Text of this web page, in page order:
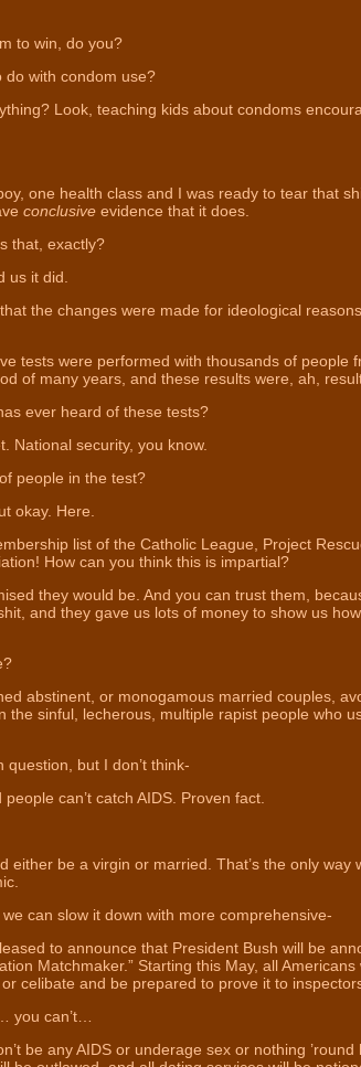
to win, do you?
do with condom use?
Look, teaching kids about condoms
one health class and I was ready to tear that
conclusive evidence that it does.
that, exactly?
us it did.
the changes were made for ideological
tests were performed with thousands of people
of many years, and these results were, ah,
ever heard of these tests?
National security, you know.
people in the test?
okay. Here.
list of the Catholic League, Project
How can you think this is impartial?
they would be. And you can trust them,
and they gave us lots of money to show us
abstinent, or monogamous married couples,
the sinful, lecherous, multiple rapist people who
question, but I don’t think-
can’t catch AIDS. Proven fact.
either be a virgin or married. That’s the only way
we can slow it down with more comprehensive-
to announce that President Bush will be
Matchmaker.” Starting this May, all Americans
celibate and be prepared to prove it to
you can’t…
be any AIDS or underage sex or nothing ’round